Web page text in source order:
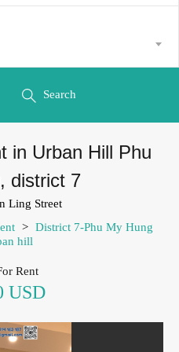
Search
in Urban Hill Phu
district 7
Ling Street
> District 7-Phu My Hung
hill
Rent
USD